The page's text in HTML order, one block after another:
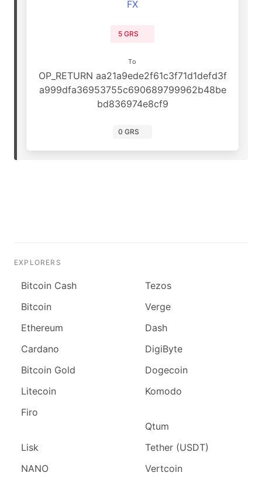
FX
5 GRS
To
OP_RETURN aa21a9ede2f61c3f71d1defd3f
a999dfa36953755c690689799962b48be
bd836974e8cf9
0 GRS
EXPLORERS
Bitcoin Cash
Bitcoin
Ethereum
Cardano
Bitcoin Gold
Litecoin
Firo
Lisk
NANO
Tezos
Verge
Dash
DigiByte
Dogecoin
Komodo
Qtum
Tether (USDT)
Vertcoin